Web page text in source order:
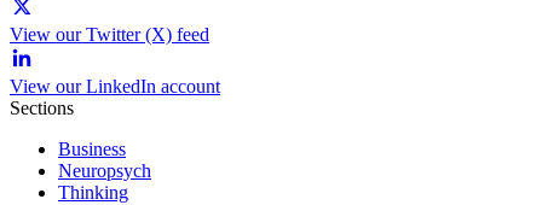
View our Twitter (X) feed
View our LinkedIn account
Sections
Business
Neuropsych
Thinking